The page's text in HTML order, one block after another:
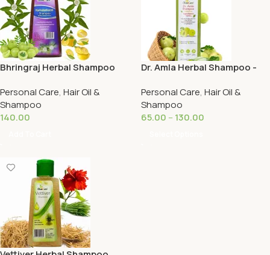
Bhringraj Herbal Shampoo
Personal Care, Hair Oil &
Shampoo
140.00
Dr. Amla Herbal Shampoo -
Personal Care, Hair Oil &
Shampoo
65.00 –130.00